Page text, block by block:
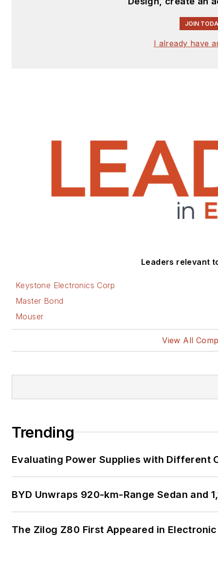
JOIN
I already have
Leaders relevant
Keystone Electronics Corp
Master Bond
Mouser
View All
Trending
Evaluating Power Supplies with Different
BYD Unwraps 920-km-Range Sedan and
The Zilog Z80 First Appeared in